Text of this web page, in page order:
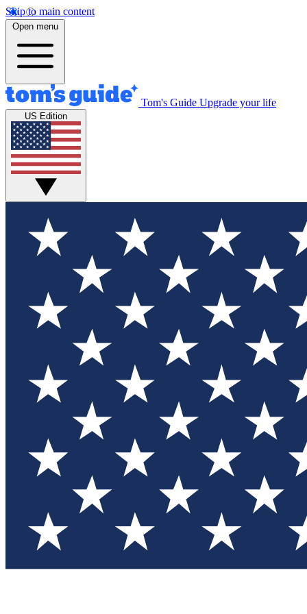
Skip to main content
Open menu
Tom's Guide Upgrade your life
US Edition